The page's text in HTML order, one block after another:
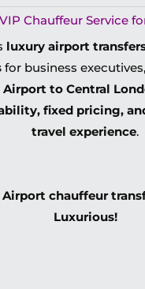
Chauffeur Service
luxury airport
for business
to Central
fixed pricing,
travel experience.
chauffeur
Luxurious!